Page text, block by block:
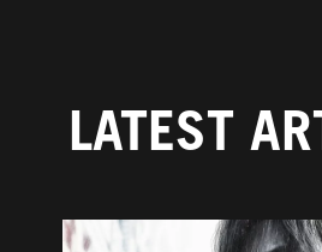
LATEST